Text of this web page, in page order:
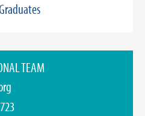
TEAM